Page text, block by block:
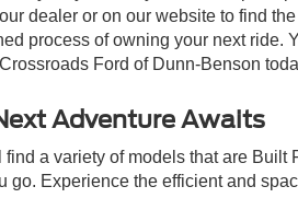
dealer or on our website to find
process of owning your next ride.
Ford of Dunn-Benson
Adventure Awaits
a variety of models that are
Experience the efficient and